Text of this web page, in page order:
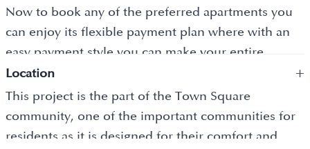
with other kids.
Now to book any of the preferred apartments you
can enjoy its flexible payment plan where with an
easy payment style you can make your entire
payment and with a small booking amount, you can
freeze your unit.
Location +
This project is the part of the Town Square
community, one of the important communities for
residents as it is designed for their comfort and